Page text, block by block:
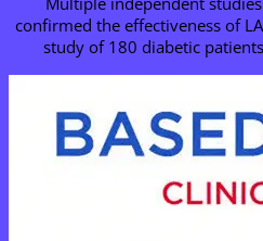
confirmed the effectiveness of
study of 180 diabetic